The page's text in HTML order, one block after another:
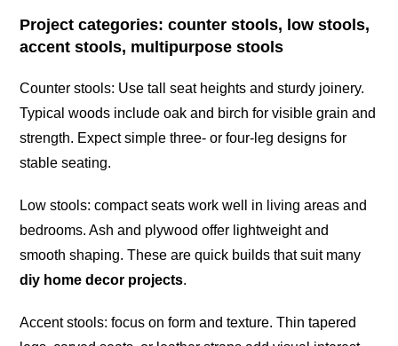
Project categories: counter stools, low stools,
accent stools, multipurpose stools
Counter stools: Use tall seat heights and sturdy joinery.
Typical woods include oak and birch for visible grain and
strength. Expect simple three- or four-leg designs for
stable seating.
Low stools: compact seats work well in living areas and
bedrooms. Ash and plywood offer lightweight and
smooth shaping. These are quick builds that suit many
diy home decor projects.
Accent stools: focus on form and texture. Thin tapered